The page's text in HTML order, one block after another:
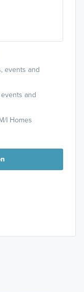
events and
and
I Homes